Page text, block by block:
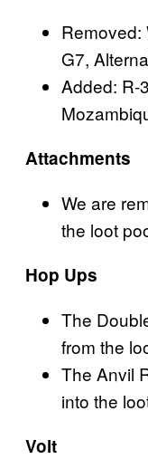
Removed:
G7,
Added: R-
Attachments
We are
the loot
Hop Ups
The
from the
The Anvil
into the
Volt